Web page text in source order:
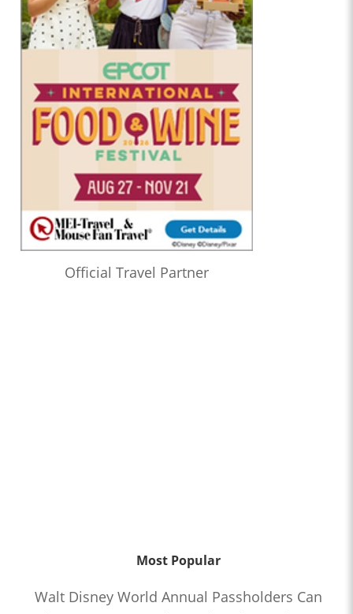
Official Travel Partner
Most Popular
Walt Disney World Annual Passholders Can